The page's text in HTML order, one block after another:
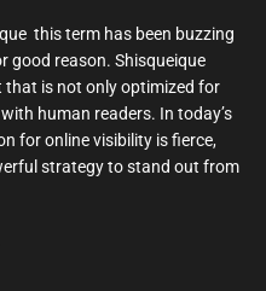
 this term has been buzzing
good reason. Shisqueique
is not only optimized for
human readers. In today’s
for online visibility is fierce,
strategy to stand out from